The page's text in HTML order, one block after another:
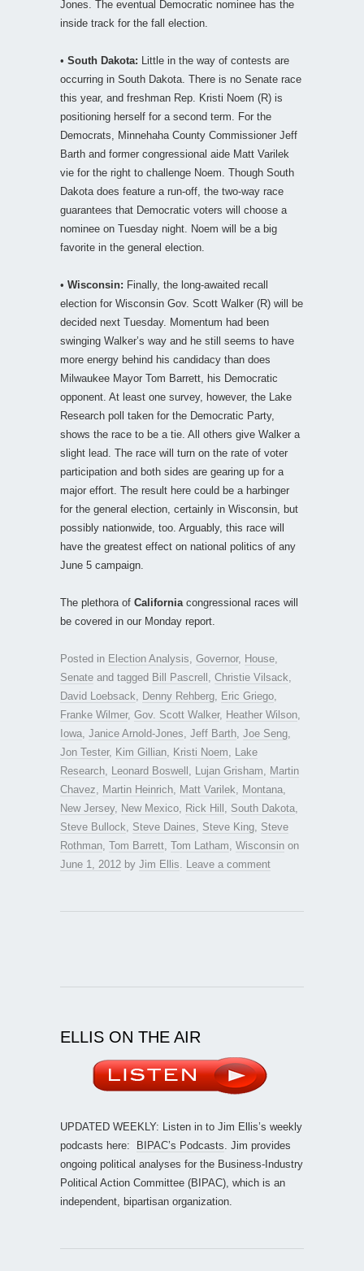
Jones. The eventual Democratic nominee has the
inside track for the fall election.
• South Dakota: Little in the way of contests are
occurring in South Dakota. There is no Senate race
this year, and freshman Rep. Kristi Noem (R) is
positioning herself for a second term. For the
Democrats, Minnehaha County Commissioner Jeff
Barth and former congressional aide Matt Varilek
vie for the right to challenge Noem. Though South
Dakota does feature a run-off, the two-way race
guarantees that Democratic voters will choose a
nominee on Tuesday night. Noem will be a big
favorite in the general election.
• Wisconsin: Finally, the long-awaited recall
election for Wisconsin Gov. Scott Walker (R) will be
decided next Tuesday. Momentum had been
swinging Walker’s way and he still seems to have
more energy behind his candidacy than does
Milwaukee Mayor Tom Barrett, his Democratic
opponent. At least one survey, however, the Lake
Research poll taken for the Democratic Party,
shows the race to be a tie. All others give Walker a
slight lead. The race will turn on the rate of voter
participation and both sides are gearing up for a
major effort. The result here could be a harbinger
for the general election, certainly in Wisconsin, but
possibly nationwide, too. Arguably, this race will
have the greatest effect on national politics of any
June 5 campaign.
The plethora of California congressional races will
be covered in our Monday report.
Posted in Election Analysis Governor, House
Senate and tagged Bill Pascrell Christie Vilsack
David Loebsack
Denny Rehberg Eric Griego
Franke Wilmer, Gov. Scott Walker, Heather Wilson
Iowa Janice Arnold-Jones Jeff Barth Joe Seng
Jon Tester, Kim Gillian Kristi Noem
Lake
Research Leonard Boswell Lujan Grisham
Martin
Chavez
Martin Heinrich Matt Varilek Montana
New Jersey, New Mexico Rick Hill South Dakota
Steve Bullock
Steve Daines Steve King Steve
Rothman Tom Barrett Tom Latham Wisconsin on
June 1, 2012 by Jim Ellis Leave a comment
ELLIS ON THE AIR
UPDATED WEEKLY: Listen in to Jim Ellis’s weekly
podcasts here: BIPAC’s Podcasts . Jim provides
ongoing political analyses for the Business-Industry
Political Action Committee (BIPAC), which is an
independent, bipartisan organization.